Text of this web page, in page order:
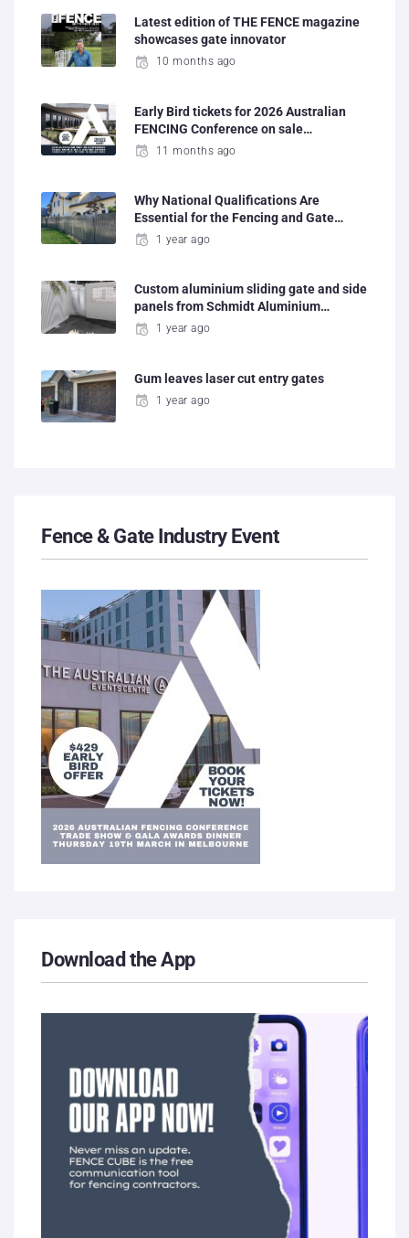
Latest edition of THE FENCE magazine
showcases gate innovator
10 months ago
Early Bird tickets for 2026 Australian
FENCING Conference on sale…
11 months ago
Why National Qualifications Are
Essential for the Fencing and Gate…
1 year ago
Custom aluminium sliding gate and side
panels from Schmidt Aluminium…
1 year ago
Gum leaves laser cut entry gates
1 year ago
Fence & Gate Industry Event
Download the App